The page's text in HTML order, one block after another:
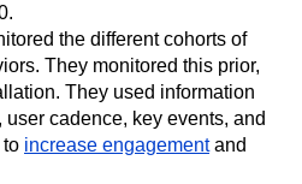
the different cohorts of
They monitored this prior,
They used information
cadence, key events, and
to increase engagementand